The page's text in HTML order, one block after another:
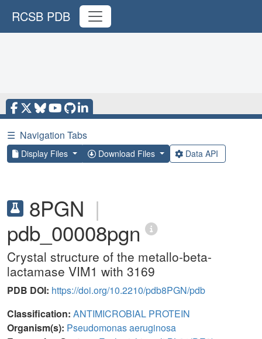
RCSB PDB
☰ Navigation Tabs
Display Files Download Files Data API
8PGN |
pdb_00008pgn
Crystal structure of the metallo-beta-
lactamase VIM1 with 3169
PDB DOI: https://doi.org/10.2210/pdb8PGN/pdb
Classification: ANTIMICROBIAL PROTEIN
Organism(s): Pseudomonas aeruginosa